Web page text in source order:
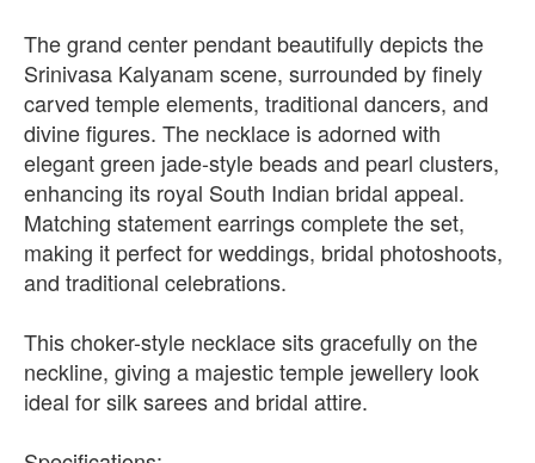
The grand center pendant beautifully depicts the
Srinivasa Kalyanam scene, surrounded by finely
carved temple elements, traditional dancers, and
divine figures. The necklace is adorned with
elegant green jade-style beads and pearl clusters,
enhancing its royal South Indian bridal appeal.
Matching statement earrings complete the set,
making it perfect for weddings, bridal photoshoots,
and traditional celebrations.
This choker-style necklace sits gracefully on the
neckline, giving a majestic temple jewellery look
ideal for silk sarees and bridal attire.